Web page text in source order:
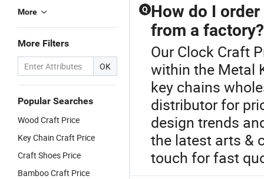
More
More Filters
OK
Popular Searches
Wood Craft Price
Key Chain Craft Price
Craft Shoes Price
Bamboo Craft Price
Q How do I
from a factory?
Our Clock Craft
within the Metal
key chains
distributor for
design trends
the latest arts &
touch for fast